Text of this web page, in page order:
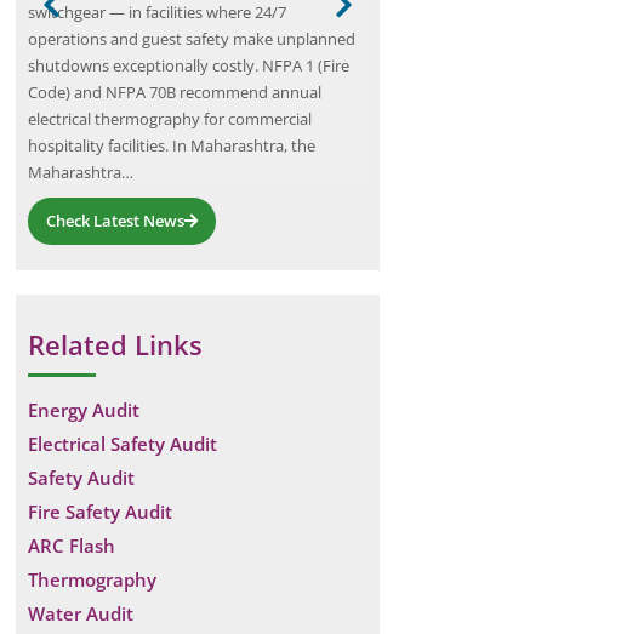
switchgear — in facilities where 24/7
operations and guest safety make unplanned
shutdowns exceptionally costly. NFPA 1 (Fire
Code) and NFPA 70B recommend annual
electrical thermography for commercial
hospitality facilities. In Maharashtra, the
Maharashtra…
Check Latest News
Related Links
Energy Audit
Electrical Safety Audit
Safety Audit
Fire Safety Audit
ARC Flash
Thermography
Water Audit